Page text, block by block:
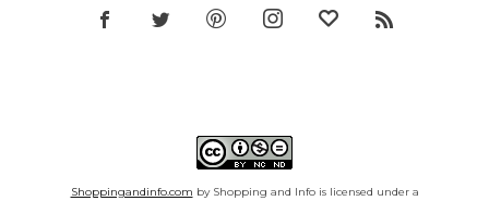
Shoppingandinfo.com by Shopping and Info is licensed under a